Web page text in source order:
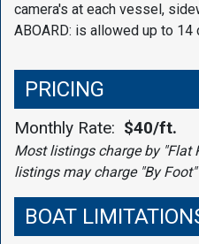
camera's at each vessel,
ABOARD: is allowed up to 14
PRICING
Monthly Rate: $40/ft.
Most listings charge by "Flat
listings may charge "By
BOAT